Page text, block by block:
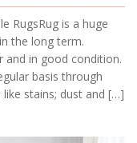
RugsRug is a huge
the long term.
and in good condition.
basis through
stains; dust and […]